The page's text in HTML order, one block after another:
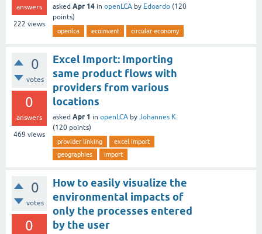
answers
222 views
asked Apr 14 in openLCA by Edoardo (120
points)
openlca ecoinvent circular economy
0
votes
0
answers
469 views
Excel Import: Importing
same product flows with
providers from various
locations
asked Apr 1 in openLCA by Johannes K.
(120 points)
provider linking
excel import
geographies
import
0
votes
0
How to easily visualize the
environmental impacts of
only the processes entered
by the user